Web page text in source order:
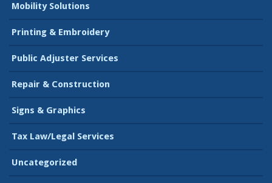
Mobility Solutions
Printing & Embroidery
Public Adjuster Services
Repair & Construction
Signs & Graphics
Tax Law/Legal Services
Uncategorized